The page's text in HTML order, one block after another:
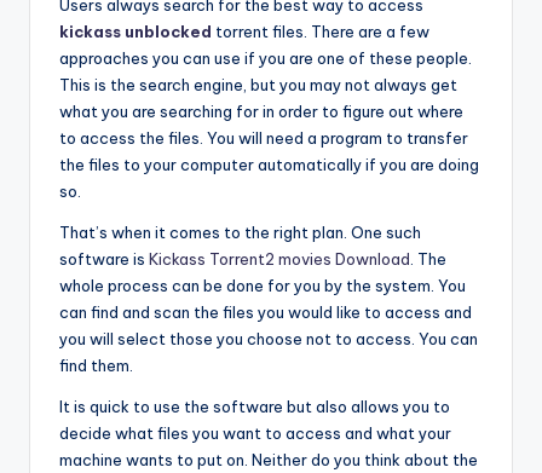
Users always search for the best way to access
kickass unblocked torrent files. There are a few
approaches you can use if you are one of these people.
This is the search engine, but you may not always get
what you are searching for in order to figure out where
to access the files. You will need a program to transfer
the files to your computer automatically if you are doing
so.
That’s when it comes to the right plan. One such
software is Kickass Torrent2 movies Download . The
whole process can be done for you by the system. You
can find and scan the files you would like to access and
you will select those you choose not to access. You can
find them.
It is quick to use the software but also allows you to
decide what files you want to access and what your
machine wants to put on. Neither do you think about the